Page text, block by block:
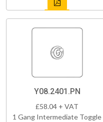
Y08.2401.PN
£58.04 + VAT
1 Gang Intermediate Toggle